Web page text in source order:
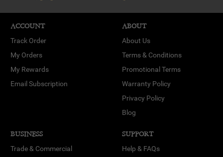
ACCOUNT
Track Order
My Orders
My Rewards
Email Subscription
ABOUT
About Us
Terms & Conditions
Promotional Terms
Warranty Policy
Privacy Policy
Blog
BUSINESS
Trade & Commercial
SUPPORT
Help & FAQs